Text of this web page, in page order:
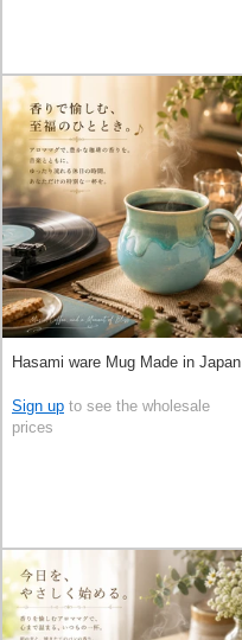
Hasami ware Mug Made in Japan
Sign up to see the wholesale
prices